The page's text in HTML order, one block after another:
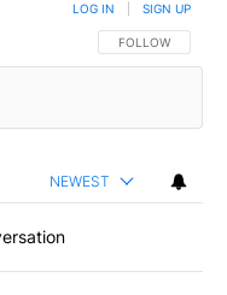
FOLLOW THIS
FOLLOW
LOG IN SIGN UP
NEWEST